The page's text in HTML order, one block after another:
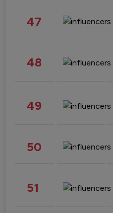
47
48
49
50
51